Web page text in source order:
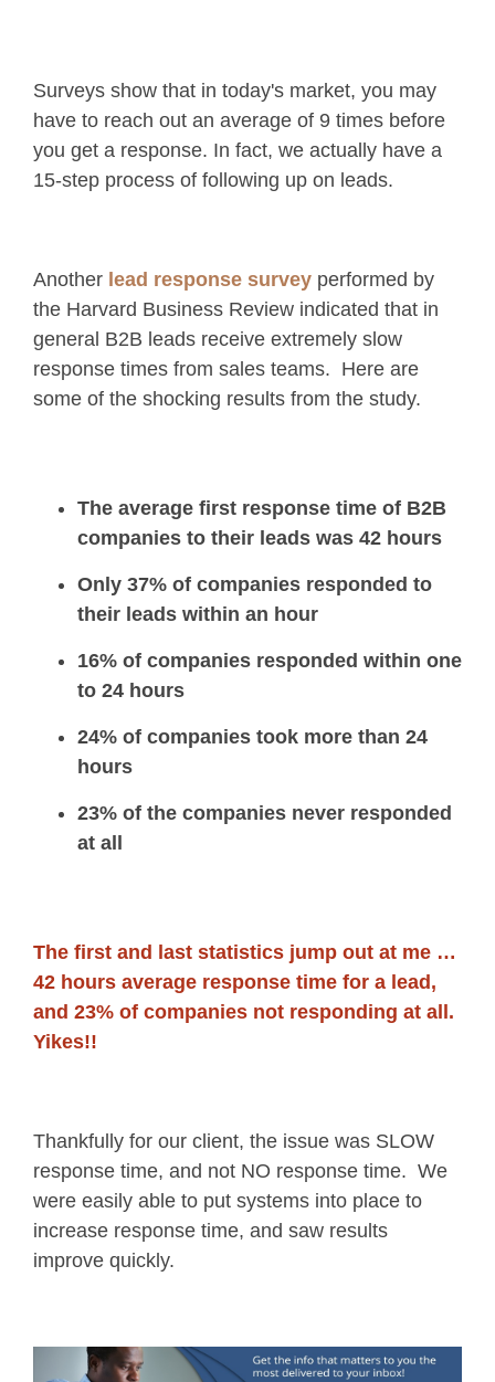
Surveys show that in today's market, you may
have to reach out an average of 9 times before
you get a response. In fact, we actually have a
15-step process of following up on leads.
Another lead response survey performed by
the Harvard Business Review indicated that in
general B2B leads receive extremely slow
response times from sales teams. Here are
some of the shocking results from the study.
The average first response time of B2B
companies to their leads was 42 hours
Only 37% of companies responded to
their leads within an hour
16% of companies responded within one
to 24 hours
24% of companies took more than 24
hours
23% of the companies never responded
at all
The first and last statistics jump out at me …
42 hours average response time for a lead,
and 23% of companies not responding at all.
Yikes!!
Thankfully for our client, the issue was SLOW
response time, and not NO response time. We
were easily able to put systems into place to
increase response time, and saw results
improve quickly.